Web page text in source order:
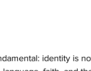
identity is